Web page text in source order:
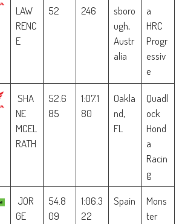
LAW
RENC
E
52
246
sboro
ugh,
Austr
alia
a
HRC
Progr
essiv
e
SHA
NE
MCEL
RATH
52.6
85
1:07.1
80
Oakla
nd,
FL
Quadl
ock
Hond
a
Racin
g
JOR
GE
54.8
09
1:06.3
22
Spain
Mons
ter